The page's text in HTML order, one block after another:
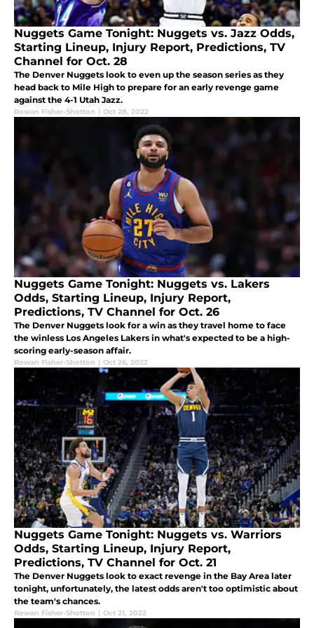
Nuggets Game Tonight: Nuggets vs. Jazz Odds,
Starting Lineup, Injury Report, Predictions, TV
Channel for Oct. 28
The Denver Nuggets look to even up the season series as they
head back to Mile High to prepare for an early revenge game
against the 4-1 Utah Jazz.
Rowan Fisher-Shotton | Oct 28, 2022
Nuggets Game Tonight: Nuggets vs. Lakers
Odds, Starting Lineup, Injury Report,
Predictions, TV Channel for Oct. 26
The Denver Nuggets look for a win as they travel home to face
the winless Los Angeles Lakers in what's expected to be a high-
scoring early-season affair.
Rowan Fisher-Shotton | Oct 26, 2022
Nuggets Game Tonight: Nuggets vs. Warriors
Odds, Starting Lineup, Injury Report,
Predictions, TV Channel for Oct. 21
The Denver Nuggets look to exact revenge in the Bay Area later
tonight, unfortunately, the latest odds aren't too optimistic about
the team's chances.
Rowan Fisher-Shotton | Oct 21, 2022